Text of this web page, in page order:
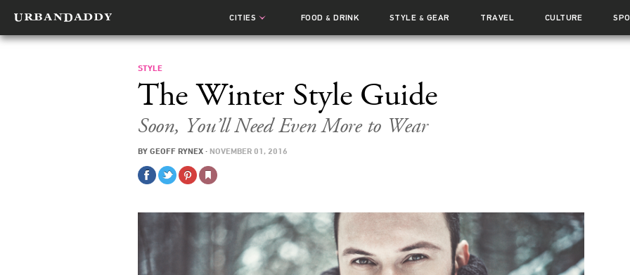
CITIES FOOD& DRINK STYLE & GEAR TRAVEL CULTURE
STYLE
The Winter Style Guide
Soon, You’ll Need Even More to Wear
BY GEOFF RYNEX · NOVEMBER 01, 2016